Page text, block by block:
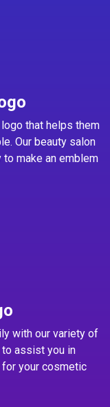
that helps them
Our beauty salon
make an emblem
with our variety of
assist you in
your cosmetic